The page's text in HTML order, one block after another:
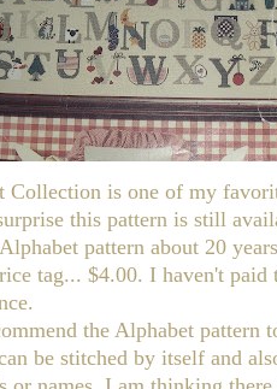
Collection is one of my
this pattern is still
pattern about 20
tag... $4.00. I haven't paid
the Alphabet pattern
be stitched by itself and